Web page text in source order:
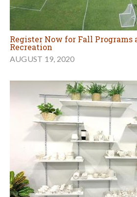
Register Now for Fall
Recreation
AUGUST 19, 2020